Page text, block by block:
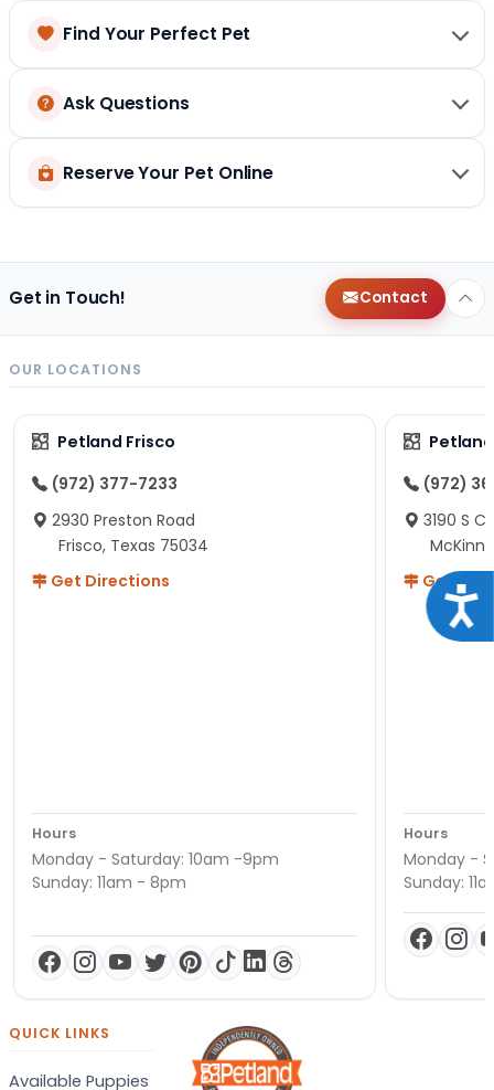
Find Your Perfect Pet
Ask Questions
Reserve Your Pet Online
Get in Touch! Contact
OUR LOCATIONS
Petland Frisco
(972) 377-7233
2930 Preston Road
Frisco, Texas 75034
Get Directions
Hours
Monday - Saturday: 10am -9pm
Sunday: 11am - 8pm
(972)
3190 S
Get
Hours
Monday -
Sunday:
QUICK LINKS
Available Puppies